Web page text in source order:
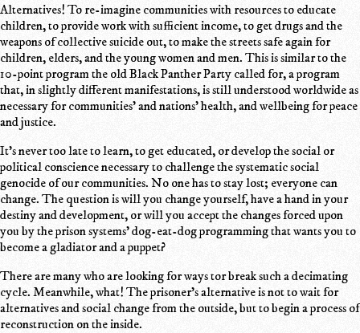
Alternatives! To re-imagine communities with resources to educate
children, to provide work with sufficient income, to get drugs and the
weapons of collective suicide out, to make the streets safe again for
children, elders, and the young women and men. This is similar to the
10-point program the old Black Panther Party called for, a program
that, in slightly different manifestations, is still understood worldwide as
necessary for communities' and nations' health, and wellbeing for peace
and justice.
It's never too late to learn, to get educated, or develop the social or
political conscience necessary to challenge the systematic social
genocide of our communities. No one has to stay lost; everyone can
change. The question is will you change yourself, have a hand in your
destiny and development, or will you accept the changes forced upon
you by the prison systems' dog-eat-dog programming that wants you to
become a gladiator and a puppet?
There are many who are looking for ways tor break such a decimating
cycle. Meanwhile, what! The prisoner's alternative is not to wait for
alternatives and social change from the outside, but to begin a process of
reconstruction on the inside.